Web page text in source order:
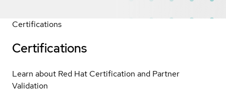
Certifications
Certifications
Learn about Red Hat Certification and Partner
Validation